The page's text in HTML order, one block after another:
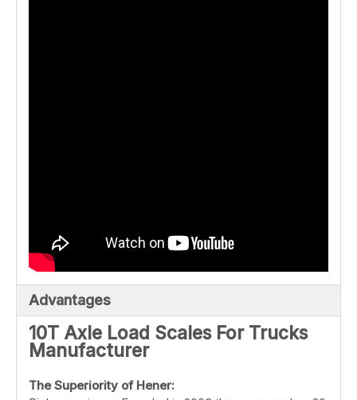
Advantages
10T Axle Load Scales For Trucks
Manufacturer
The Superiority of Hener: